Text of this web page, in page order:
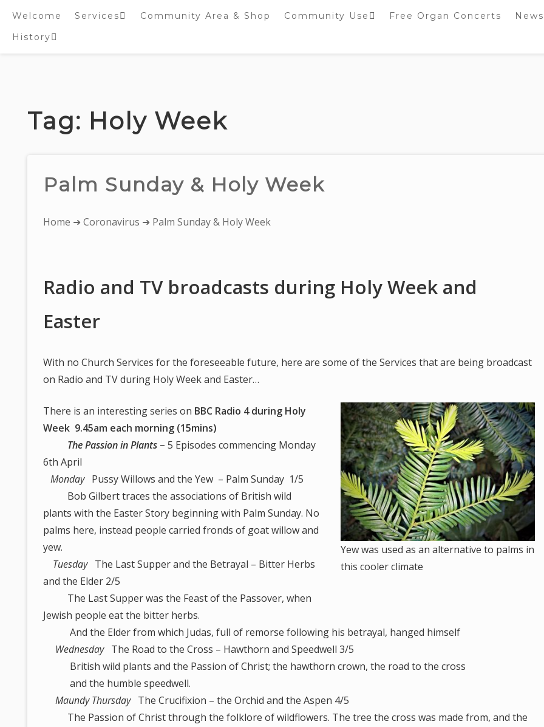
content
Welcome Services Community Area & Shop Community Use Free Organ Concerts
History
Tag: Holy Week
Palm Sunday & Holy Week
You
Home ➜Coronavirus ➜ Palm Sunday & Holy Week
Radio and TV broadcasts during Holy Week and
Easter
With no Church Services for the foreseeable future, here are some of the Services that are being broadcast
on Radio and TV during Holy Week and Easter…
Yew was used as an alternative to palms in
this cooler climate
There is an interesting series on BBC Radio 4 during Holy
Week 9.45am each morning (15mins)
The Passion in Plants – 5 Episodes commencing Monday
6th April
MondayPussy Willows and the Yew – Palm Sunday 1/5
Bob Gilbert traces the associations of British wild
plants with the Easter Story beginning with Palm Sunday. No
palms here, instead people carried fronds of goat willow and
yew.
Tuesday The Last Supper and the Betrayal – Bitter Herbs
and the Elder 2/5
The Last Supper was the Feast of the Passover, when
Jewish people eat the bitter herbs.
And the Elder from which Judas, full of remorse following his betrayal, hanged himself
Wednesday The Road to the Cross – Hawthorn and Speedwell 3/5
British wild plants and the Passion of Christ; the hawthorn crown, the road to the cross
and the humble speedwell.
Maundy ThursdayThe Crucifixion – the Orchid and the Aspen 4/5
The Passion of Christ through the folklore of wildflowers. The tree the cross was made from, and the